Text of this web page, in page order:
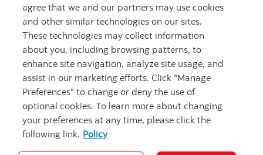
Legal and regulatory
Legal disclosures and important regulatory information
Careers Security
agree that we and our partners may use cookies
and other similar technologies on our sites.
These technologies may collect information
about you, including browsing patterns, to
enhance site navigation, analyze site usage, and
assist in our marketing efforts. Click "Manage
Preferences" to change or deny the use of
optional cookies. To learn more about changing
your preferences at any time, please click the
following link. Policy